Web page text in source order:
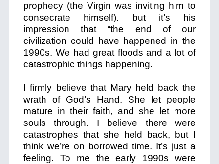
prophecy (the Virgin was inviting him to
consecrate himself), but it’s his
impression that “the end of our
civilization could have happened in the
1990s. We had great floods and a lot of
catastrophic things happening.
I firmly believe that Mary held back the
wrath of God’s Hand. She let people
mature in their faith, and she let more
souls through. I believe there were
catastrophes that she held back, but I
think we’re on borrowed time. It’s just a
feeling. To me the early 1990s were